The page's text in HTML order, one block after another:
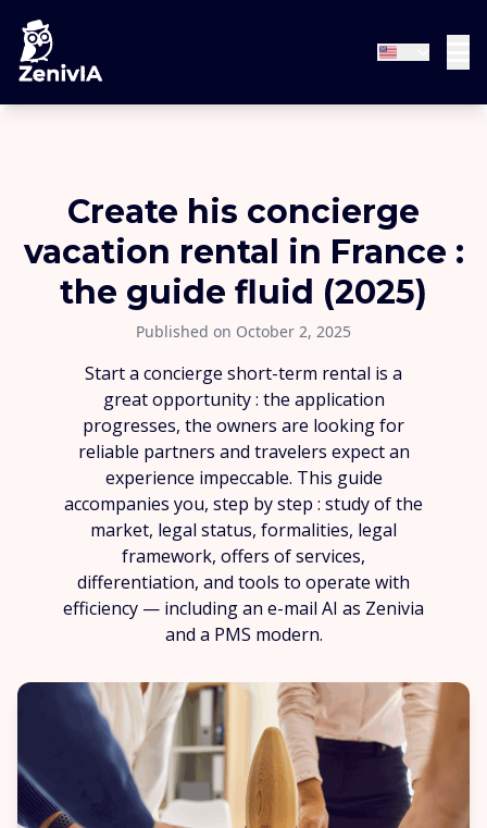
Create his concierge
vacation rental in France :
the guide fluid (2025)
Published on October 2, 2025
Start a concierge short-term rental is a
great opportunity : the application
progresses, the owners are looking for
reliable partners and travelers expect an
experience impeccable. This guide
accompanies you, step by step : study of the
market, legal status, formalities, legal
framework, offers of services,
differentiation, and tools to operate with
efficiency — including an e-mail AI as Zenivia
and a PMS modern.